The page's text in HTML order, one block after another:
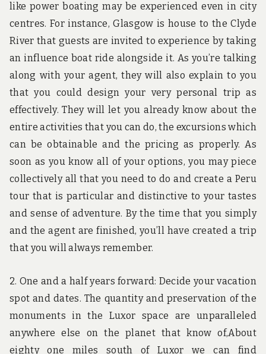
like power boating may be experienced even in city
centres. For instance, Glasgow is house to the Clyde
River that guests are invited to experience by taking
an influence boat ride alongside it. As you’re talking
along with your agent, they will also explain to you
that you could design your very personal trip as
effectively. They will let you already know about the
entire activities that you can do, the excursions which
can be obtainable and the pricing as properly. As
soon as you know all of your options, you may piece
collectively all that you need to do and create a Peru
tour that is particular and distinctive to your tastes
and sense of adventure. By the time that you simply
and the agent are finished, you’ll have created a trip
that you will always remember.
2. One and a half years forward: Decide your vacation
spot and dates. The quantity and preservation of the
monuments in the Luxor space are unparalleled
anywhere else on the planet that know of,About
eighty one miles south of Luxor we can find